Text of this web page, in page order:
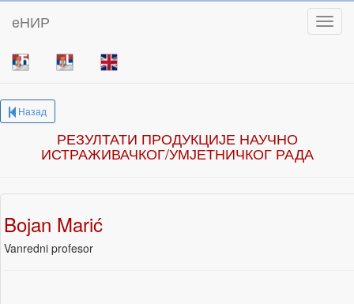
eНИР
Назад
РЕЗУЛТАТИ ПРОДУКЦИЈЕ НАУЧНО
ИСТРАЖИВАЧКОГ/УМЈЕТНИЧКОГ РАДА
Bojan Marić
Vanredni profesor